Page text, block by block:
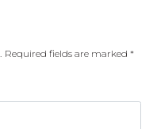
Required fields are marked *